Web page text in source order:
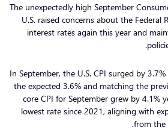
The unexpectedly high September
U.S. raised concerns about the Federal
interest rates again this year and
In September, the U.S. CPI surged by
the expected 3.6% and matching the
core CPI for September grew by 4.1%
lowest rate since 2021, aligning with
from the